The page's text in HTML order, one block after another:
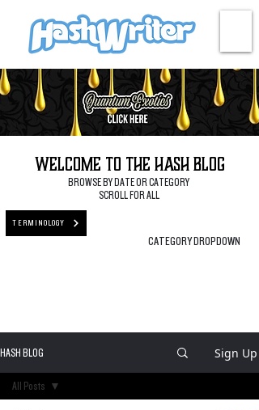
Welcome to the Hash Blog
BROWSE BY DATE OR CATEGORY
SCROLL FOR ALL
TERMINOLOGY
CATEGORY DROPDOWN
HASH BLOG Sign Up
All Posts